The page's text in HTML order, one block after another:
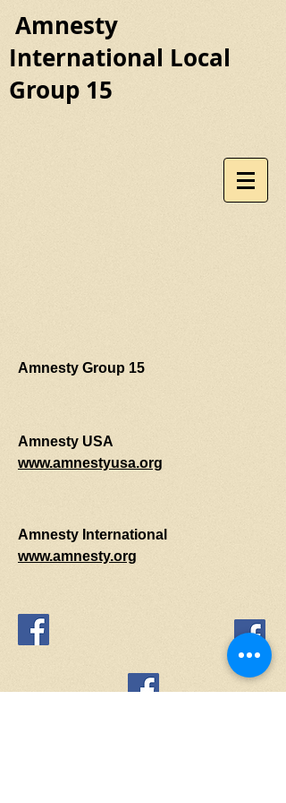
Amnesty
International Local
Group 15
Amnesty Group 15
Amnesty USA
www.amnestyusa.org
Amnesty International
www.amnesty.org